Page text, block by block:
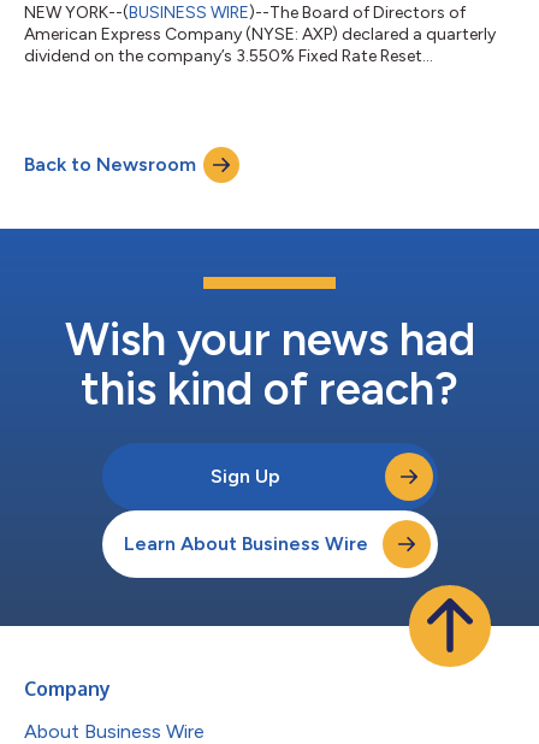
NEW YORK--(BUSINESS WIRE)--The Board of Directors of
American Express Company (NYSE: AXP) declared a quarterly
dividend on the company’s 3.550% Fixed Rate Reset
shareholders of record on September 1, 2026. ABOUT
AMERICAN EXPRESS American Express (NYSE: AXP) is a global
payments and premium lifestyle brand powered by tec...
Back to Newsroom
Wish your news had
this kind of reach?
Sign Up
Learn About Business Wire
Company
About Business Wire